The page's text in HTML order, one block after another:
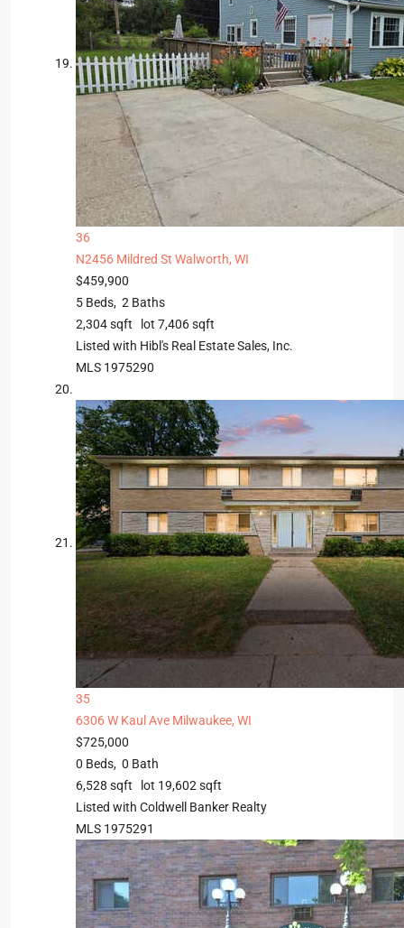
36
N2456 Mildred St Walworth, WI
$459,900
5 Beds, 2 Baths
2,304sqft lot 7,406sqft
Listed with Hibl's Real Estate Sales, Inc.
MLS 1975290
35
6306 W Kaul Ave Milwaukee, WI
$725,000
0 Beds, 0 Bath
6,528 sqft lot 19,602 sqft
Listed with Coldwell Banker Realty
MLS 1975291